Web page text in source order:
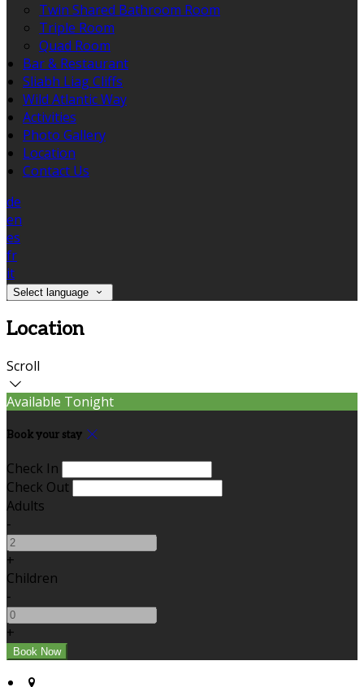
Twin Shared Bathroom Room
Triple Room
Quad Room
Bar & Restaurant
Sliabh Liag Cliffs
Wild Atlantic Way
Activities
Photo Gallery
Location
Contact Us
de
en
es
fr
it
Select language
Location
Scroll
Available Tonight
Book your stay
Check In
Check Out
Adults
-
+
Children
-
+